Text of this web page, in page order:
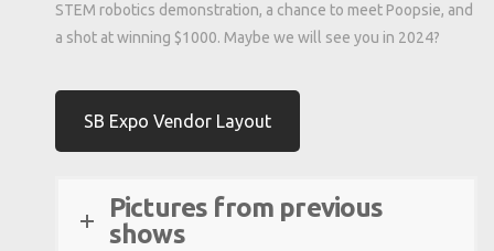
STEM robotics demonstration, a chance to meet Poopsie, and
a shot at winning $1000. Maybe we will see you in 2024?
SB Expo Vendor Layout
Pictures from previous
shows